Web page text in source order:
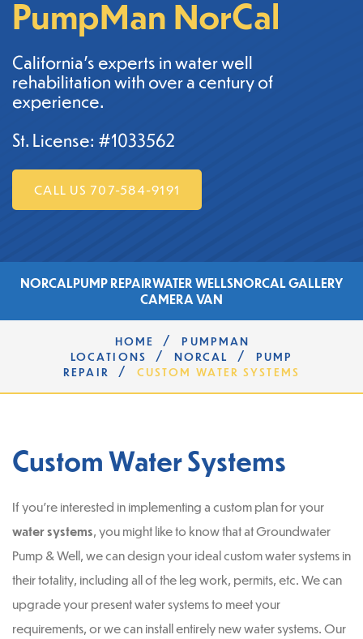
PumpMan NorCal
California's experts in water well
rehabilitation with over a century of
experience.
St. License: #1033562
CALL US 707-584-9191
NORCALPUMP REPAIRWATER WELLSNORCAL GALLERY
CAMERA VAN
HOME /
PUMPMAN
LOCATIONS
/ NORCAL /
PUMP
REPAIR
/ CUSTOM WATER SYSTEMS
Custom Water Systems
If you’re interested in implementing a custom plan for your
water systems, you might like to know that at Groundwater
Pump & Well, we can design your ideal custom water systems in
their totality, including all of the leg work, permits, etc. We can
upgrade your present water systems to meet your
requirements, or we can install entirely new water systems. Our